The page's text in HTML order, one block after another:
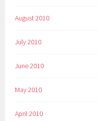
August 2010
July 2010
June 2010
May 2010
April 2010